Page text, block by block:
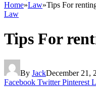
Home»Law»Tips For
Law
Tips For
By JackDecember 21,
Facebook Twitter Pinterest